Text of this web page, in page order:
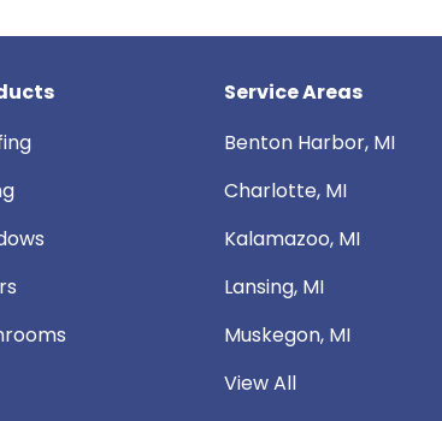
Service Areas
Benton Harbor, MI
Charlotte, MI
Kalamazoo, MI
Lansing, MI
Muskegon, MI
View All